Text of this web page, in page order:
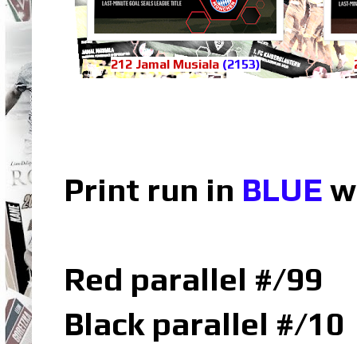
212 Jamal Musiala (2153)
Print run in BLUE
Red parallel #/99
Black parallel #/10